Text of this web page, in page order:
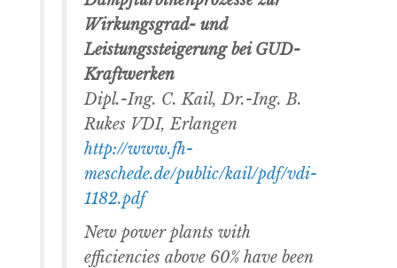
Wirkungsgrad- und
Leistungssteigerung bei GUD-
Kraftwerken
Dipl.-Ing. C. Kail, Dr.-Ing. B.
Rukes VDI, Erlangen
http://www.fh-
meschede.de/public/kail/pdf/vdi-
1182.pdf
New power plants with
efficiencies above 60% have been